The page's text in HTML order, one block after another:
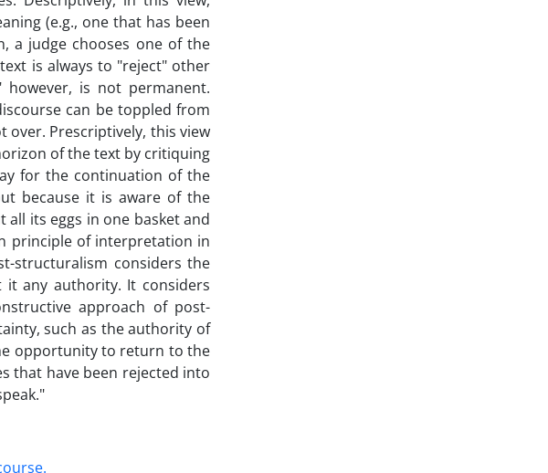
(e.g., one that has been
a judge chooses one of the
is always to "reject" other
is not permanent.
can be toppled from
Prescriptively, this view
of the text by critiquing
for the continuation of the
because it is aware of the
its eggs in one basket and
principle of interpretation in
structuralism considers the
any authority. It considers
approach of post-
such as the authority of
opportunity to return to the
that have been rejected into